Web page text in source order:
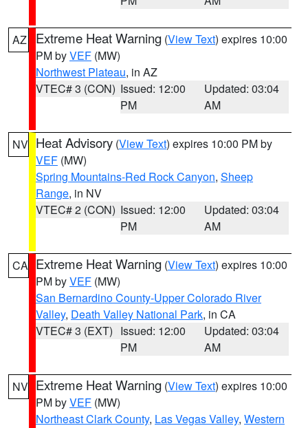
AZ Extreme Heat Warning (View Text) expires 10:00
PM byVEF (MW)
Northwest Plateau, in AZ
VTEC# 3 (CON) Issued: 12:00
PM
Updated: 03:04
AM
NV Heat Advisory (View Text) expires 10:00 PM by
VEF (MW)
Spring Mountains-Red Rock Canyon, Sheep
Range, in NV
VTEC# 2 (CON) Issued: 12:00
PM
Updated: 03:04
AM
CA Extreme Heat Warning (View Text) expires 10:00
PM byVEF (MW)
San Bernardino County-Upper Colorado River
Valley, Death Valley National Park, in CA
VTEC# 3 (EXT) Issued: 12:00
PM
Updated: 03:04
AM
NV Extreme Heat Warning (View Text) expires 10:00
PM byVEF (MW)
Northeast Clark County, Las Vegas Valley, Western